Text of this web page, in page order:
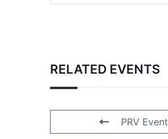
RELATED EVENTS
PRV Event